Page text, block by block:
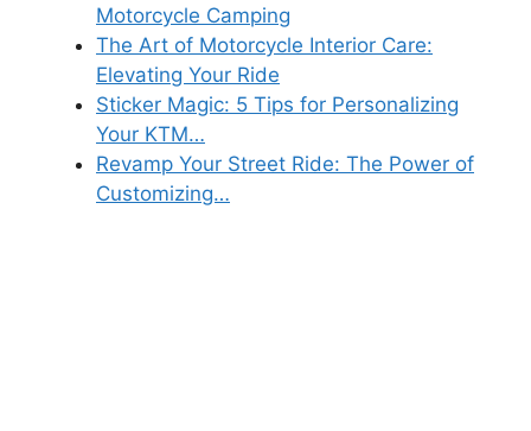
Motorcycle Camping
The Art of Motorcycle Interior Care:
Elevating Your Ride
Sticker Magic: 5 Tips for Personalizing
Your KTM…
Revamp Your Street Ride: The Power of
Customizing…